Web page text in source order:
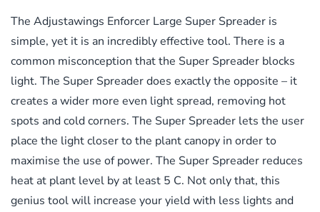
The Adjustawings Enforcer Large Super Spreader is
simple, yet it is an incredibly effective tool. There is a
common misconception that the Super Spreader blocks
light. The Super Spreader does exactly the opposite – it
creates a wider more even light spread, removing hot
spots and cold corners. The Super Spreader lets the user
place the light closer to the plant canopy in order to
maximise the use of power. The Super Spreader reduces
heat at plant level by at least 5 C. Not only that, this
genius tool will increase your yield with less lights and